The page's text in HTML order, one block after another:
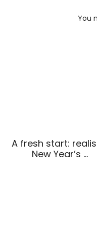
You
A fresh start:
New Year’s …